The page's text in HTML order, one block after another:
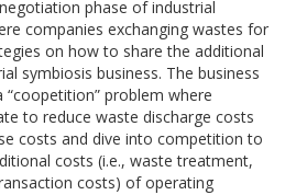
phase of industrial
companies exchanging wastes for
on how to share the additional
symbiosis business. The business
problem where
to reduce waste discharge costs
costs and dive into competition to
costs (i.e., waste treatment,
costs) of operating